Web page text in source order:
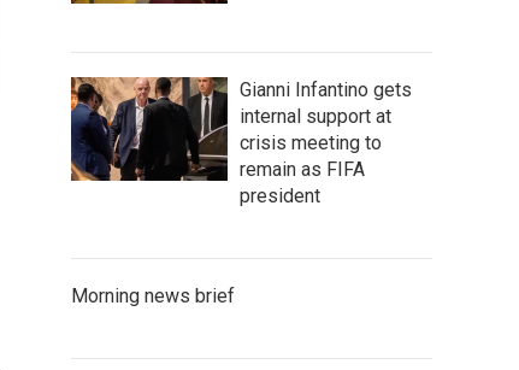
Gianni Infantino gets
internal support at
crisis meeting to
remain as FIFA
president
Morning news brief